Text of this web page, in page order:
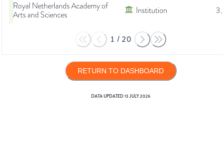
Royal Netherlands Academy of
Arts and Sciences
Institution
1 / 20
RETURN TO DASHBOARD
DATA UPDATED13 JULY 2026